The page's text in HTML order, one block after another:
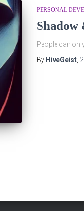
PERSONAL
People can
By HiveGeist,